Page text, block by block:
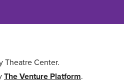
Theatre Center.
The Venture Platform.